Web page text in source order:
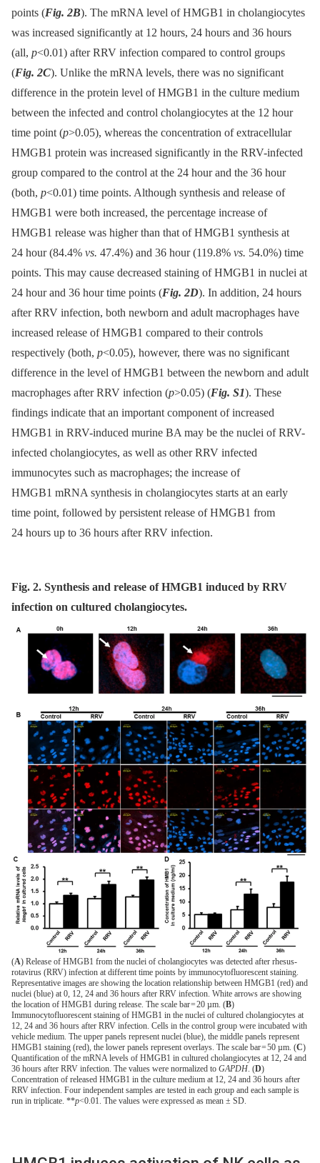
points (Fig. 2B). The mRNA level of HMGB1 in cholangiocytes
was increased significantly at 12 hours, 24 hours and 36 hours
(all, p<0.01) after RRV infection compared to control groups
(Fig. 2C). Unlike the mRNA levels, there was no significant
difference in the protein level of HMGB1 in the culture medium
between the infected and control cholangiocytes at the 12 hour
time point (p>0.05), whereas the concentration of extracellular
HMGB1 protein was increased significantly in the RRV-infected
group compared to the control at the 24 hour and the 36 hour
(both, p<0.01) time points. Although synthesis and release of
HMGB1 were both increased, the percentage increase of
HMGB1 release was higher than that of HMGB1 synthesis at
24 hour (84.4% vs. 47.4%) and 36 hour (119.8% vs. 54.0%) time
points. This may cause decreased staining of HMGB1 in nuclei at
24 hour and 36 hour time points (Fig. 2D). In addition, 24 hours
after RRV infection, both newborn and adult macrophages have
increased release of HMGB1 compared to their controls
respectively (both, p<0.05), however, there was no significant
difference in the level of HMGB1 between the newborn and adult
macrophages after RRV infection (p>0.05) (Fig. S1). These
findings indicate that an important component of increased
HMGB1 in RRV-induced murine BA may be the nuclei of RRV-
infected cholangiocytes, as well as other RRV infected
immunocytes such as macrophages; the increase of
HMGB1 mRNA synthesis in cholangiocytes starts at an early
time point, followed by persistent release of HMGB1 from
24 hours up to 36 hours after RRV infection.
Fig. 2. Synthesis and release of HMGB1 induced by RRV
infection on cultured cholangiocytes.
(A) Release of HMGB1 from the nuclei of cholangiocytes was detected after rhesus-
rotavirus (RRV) infection at different time points by immunocytofluorescent staining.
Representative images are showing the location relationship between HMGB1 (red) and
nuclei (blue) at 0, 12, 24 and 36 hours after RRV infection. White arrows are showing
the location of HMGB1 during release. The scale bar = 20 µm. (B)
Immunocytofluorescent staining of HMGB1 in the nuclei of cultured cholangiocytes at
12, 24 and 36 hours after RRV infection. Cells in the control group were incubated with
vehicle medium. The upper panels represent nuclei (blue), the middle panels represent
HMGB1 staining (red), the lower panels represent overlays. The scale bar = 50 µm. (C)
Quantification of the mRNA levels of HMGB1 in cultured cholangiocytes at 12, 24 and
36 hours after RRV infection. The values were normalized to GAPDH. (D)
Concentration of released HMGB1 in the culture medium at 12, 24 and 36 hours after
RRV infection. Four independent samples are tested in each group and each sample is
run in triplicate. **p<0.01. The values were expressed as mean ± SD.